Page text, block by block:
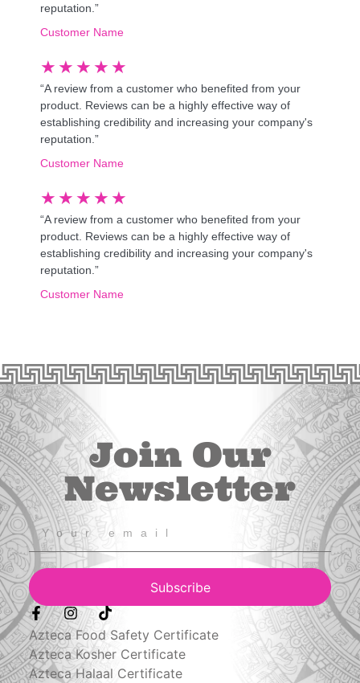
reputation.”
Customer Name
★ ★ ★ ★ ★
“A review from a customer who benefited from your
product. Reviews can be a highly effective way of
establishing credibility and increasing your company's
reputation.”
Customer Name
★ ★ ★ ★ ★
“A review from a customer who benefited from your
product. Reviews can be a highly effective way of
establishing credibility and increasing your company's
reputation.”
Customer Name
Join Our
Newsletter
Subscribe
Azteca Food Safety Certificate
Azteca Kosher Certificate
Azteca Halaal Certificate